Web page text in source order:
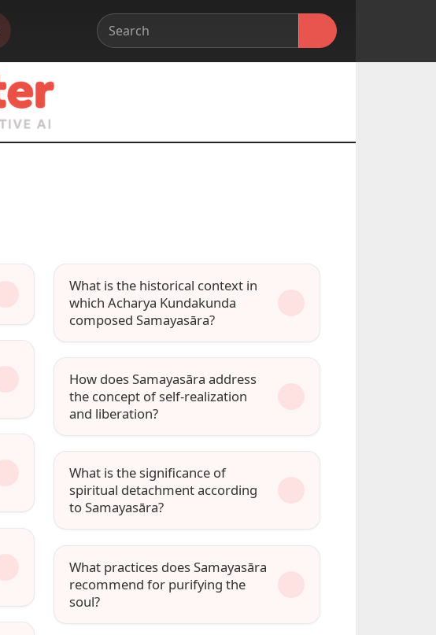
What is the historical context in
which Acharya Kundakunda
composed Samayasāra?
How does Samayasāra address
the concept of self-realization
and liberation?
What is the significance of
spiritual detachment according
to Samayasāra?
What practices does Samayasāra
recommend for purifying the
soul?